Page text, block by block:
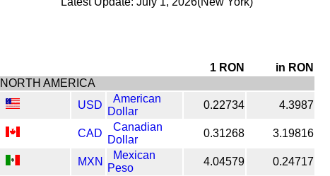
1 RON
in RON
NORTH AMERICA
USD
American
Dollar
0.22734 4.3987
CAD
Canadian
Dollar
0.31268 3.19816
MXN
Mexican
Peso
4.04579
0.24717